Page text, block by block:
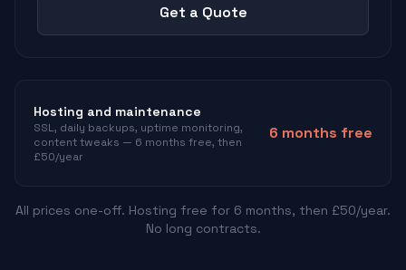
Get a Quote
Hosting and maintenance
SSL, daily backups, uptime monitoring,
content tweaks — 6 months free, then
£50/year
6 months free
All prices one-off. Hosting free for 6 months, then £50/year.
No long contracts.